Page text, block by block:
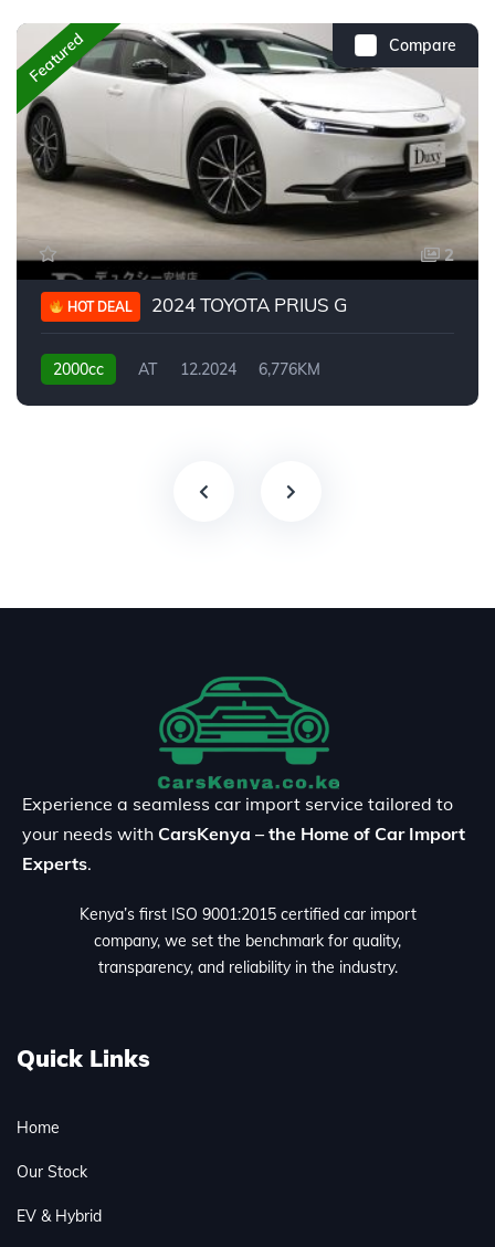
Compare
Featured
2
HOT DEAL 2024 TOYOTA PRIUS G
2000cc AT 12.2024 6,776KM
Experience a seamless car import service tailored to
your needs with CarsKenya – the Home of Car Import
Experts.
Kenya’s first ISO 9001:2015 certified car import
company, we set the benchmark for quality,
transparency, and reliability in the industry.
Quick Links
Home
Our Stock
EV & Hybrid